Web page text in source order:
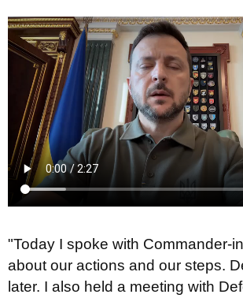
"Today I spoke with Commander-
about our actions and our steps.
later. I also held a meeting with